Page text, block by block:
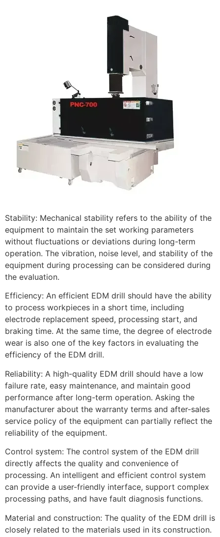
Stability: Mechanical stability refers to the ability of the
equipment to maintain the set working parameters
without fluctuations or deviations during long-term
operation. The vibration, noise level, and stability of the
equipment during processing can be considered during
the evaluation.
Efficiency: An efficient EDM drill should have the ability
to process workpieces in a short time, including
electrode replacement speed, processing start, and
braking time. At the same time, the degree of electrode
wear is also one of the key factors in evaluating the
efficiency of the EDM drill.
Reliability: A high-quality EDM drill should have a low
failure rate, easy maintenance, and maintain good
performance after long-term operation. Asking the
manufacturer about the warranty terms and after-sales
service policy of the equipment can partially reflect the
reliability of the equipment.
Control system: The control system of the EDM drill
directly affects the quality and convenience of
processing. An intelligent and efficient control system
can provide a user-friendly interface, support complex
processing paths, and have fault diagnosis functions.
Material and construction: The quality of the EDM drill is
closely related to the materials used in its construction.